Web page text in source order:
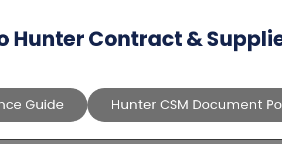
Hunter Contract &
Guide Hunter CSM Document